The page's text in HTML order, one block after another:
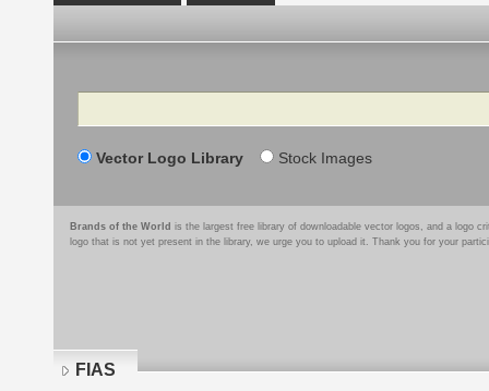
Search
Vector Logo Library Stock Images
Brands of the World is the largest free library of downloadable vector logos, and a logo
logo that is not yet present in the library, we urge you to upload it. Thank you for your
FIAS